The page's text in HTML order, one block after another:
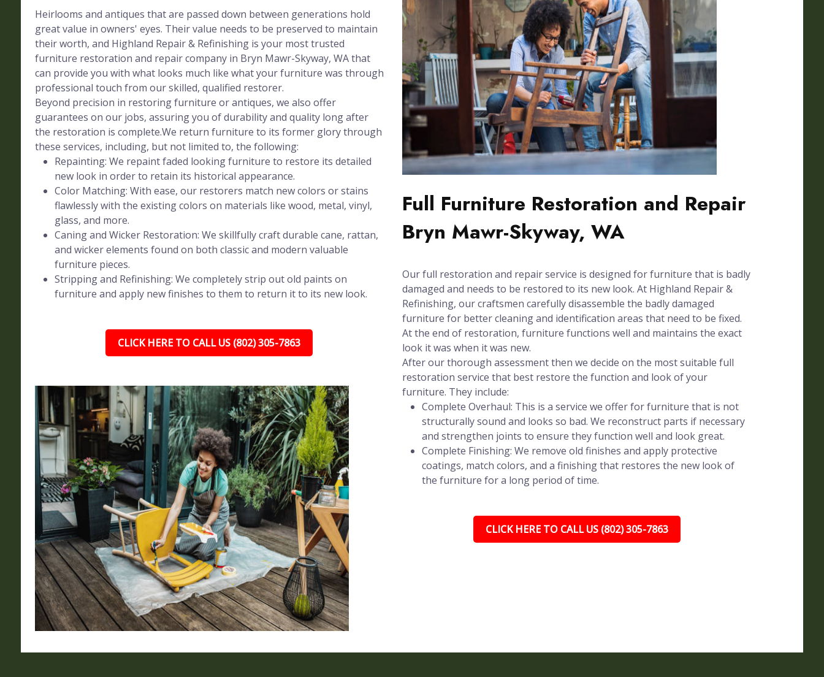
Heirlooms and antiques that are passed down between generations hold
great value in owners' eyes. Their value needs to be preserved to maintain
their worth, and Highland Repair & Refinishing is your most trusted
furniture restoration and repair company in Bryn Mawr-Skyway, WA that
can provide you with what looks much like what your furniture was through
professional touch from our skilled, qualified restorer.
Beyond precision in restoring furniture or antiques, we also offer
guarantees on our jobs, assuring you of durability and quality long after
the restoration is complete.We return furniture to its former glory through
these services, including, but not limited to, the following:
Repainting: We repaint faded looking furniture to restore its detailed
new look in order to retain its historical appearance.
Color Matching: With ease, our restorers match new colors or stains
flawlessly with the existing colors on materials like wood, metal, vinyl,
glass, and more.
Caning and Wicker Restoration: We skillfully craft durable cane, rattan,
and wicker elements found on both classic and modern valuable
furniture pieces.
Stripping and Refinishing: We completely strip out old paints on
furniture and apply new finishes to them to return it to its new look.
CLICK HERE TO CALL US (802) 305-7863
Full Furniture Restoration and Repair
Bryn Mawr-Skyway, WA
Our full restoration and repair service is designed for furniture that is badly
damaged and needs to be restored to its new look. At Highland Repair &
Refinishing, our craftsmen carefully disassemble the badly damaged
furniture for better cleaning and identification areas that need to be fixed.
At the end of restoration, furniture functions well and maintains the exact
look it was when it was new.
After our thorough assessment then we decide on the most suitable full
restoration service that best restore the function and look of your
furniture. They include:
Complete Overhaul: This is a service we offer for furniture that is not
structurally sound and looks so bad. We reconstruct parts if necessary
and strengthen joints to ensure they function well and look great.
Complete Finishing: We remove old finishes and apply protective
coatings, match colors, and a finishing that restores the new look of
the furniture for a long period of time.
CLICK HERE TO CALL US (802) 305-7863